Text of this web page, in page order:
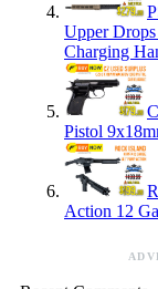
Upper
Charging
Pistol
Action 12